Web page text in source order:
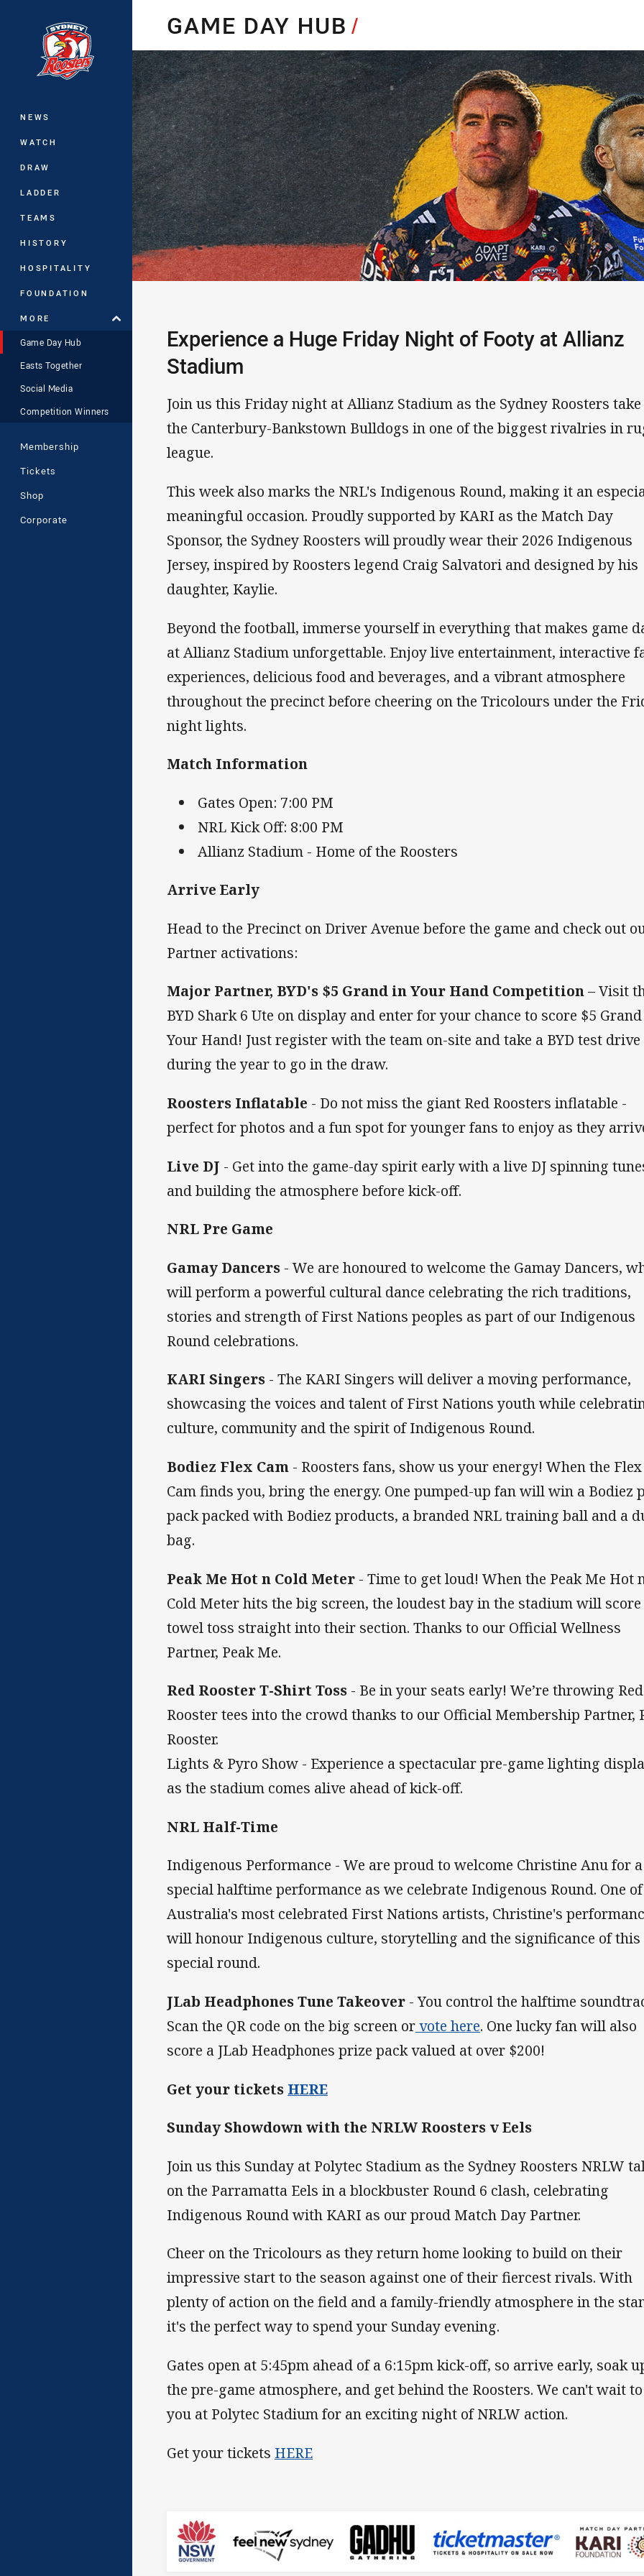
Main
NEWS
WATCH
DRAW
LADDER
TEAMS
HISTORY
HOSPITALITY
FOUNDATION
MORE
Game Day Hub
Easts Together
Social Media
Competition Winners
Membership
Tickets
Shop
Corporate
GAME DAY HUB/
Experience a Huge Friday Night of Footy at Allianz
Stadium
Join us this Friday night at Allianz Stadium as the Sydney Roosters
the Canterbury-Bankstown Bulldogs in one of the biggest rivalries in
league.
This week also marks the NRL's Indigenous Round, making it an
meaningful occasion. Proudly supported by KARI as the Match Day
Sponsor, the Sydney Roosters will proudly wear their 2026 Indigenous
Jersey, inspired by Roosters legend Craig Salvatori and designed by his
daughter, Kaylie.
Beyond the football, immerse yourself in everything that makes game
at Allianz Stadium unforgettable. Enjoy live entertainment, interactive
experiences, delicious food and beverages, and a vibrant atmosphere
throughout the precinct before cheering on the Tricolours under the
night lights.
Match Information
Gates Open: 7:00 PM
NRL Kick Off: 8:00 PM
Allianz Stadium - Home of the Roosters
Arrive Early
Head to the Precinct on Driver Avenue before the game and check out
Partner activations:
Major Partner, BYD's $5 Grand in Your Hand Competition– Visit
BYD Shark 6 Ute on display and enter for your chance to score $5
Your Hand! Just register with the team on-site and take a BYD test drive
during the year to go in the draw.
Roosters Inflatable - Do not miss the giant Red Roosters inflatable -
perfect for photos and a fun spot for younger fans to enjoy as they
Live DJ - Get into the game-day spirit early with a live DJ spinning
and building the atmosphere before kick-off.
NRL Pre Game
Gamay Dancers - We are honoured to welcome the Gamay Dancers,
will perform a powerful cultural dance celebrating the rich traditions,
stories and strength of First Nations peoples as part of our Indigenous
Round celebrations.
KARI Singers - The KARI Singers will deliver a moving performance,
showcasing the voices and talent of First Nations youth while
culture, community and the spirit of Indigenous Round.
Bodiez Flex Cam - Roosters fans, show us your energy! When the Flex
Cam finds you, bring the energy. One pumped-up fan will win a Bodiez
pack packed with Bodiez products, a branded NRL training ball and a
bag.
Peak Me Hot n Cold Meter - Time to get loud! When the Peak Me Hot
Cold Meter hits the big screen, the loudest bay in the stadium will score
towel toss straight into their section. Thanks to our Official Wellness
Partner, Peak Me.
Red Rooster T-Shirt Toss - Be in your seats early! We’re throwing Red
Rooster tees into the crowd thanks to our Official Membership Partner,
Rooster.
Lights & Pyro Show - Experience a spectacular pre-game lighting
as the stadium comes alive ahead of kick-off.
NRL Half-Time
Indigenous Performance - We are proud to welcome Christine Anu for a
special halftime performance as we celebrate Indigenous Round. One of
Australia's most celebrated First Nations artists, Christine's
will honour Indigenous culture, storytelling and the significance of this
special round.
JLab Headphones Tune Takeover - You control the halftime
Scan the QR code on the big screen orvote here. One lucky fan will also
score a JLab Headphones prize pack valued at over $200!
Get your tickets HERE
Sunday Showdown with the NRLW Roosters v Eels
Join us this Sunday at Polytec Stadium as the Sydney Roosters NRLW
on the Parramatta Eels in a blockbuster Round 6 clash, celebrating
Indigenous Round with KARI as our proud Match Day Partner.
Cheer on the Tricolours as they return home looking to build on their
impressive start to the season against one of their fiercest rivals. With
plenty of action on the field and a family-friendly atmosphere in the
it's the perfect way to spend your Sunday evening.
Gates open at 5:45pm ahead of a 6:15pm kick-off, so arrive early, soak
the pre-game atmosphere, and get behind the Roosters. We can't wait to
you at Polytec Stadium for an exciting night of NRLW action.
Get your tickets HERE